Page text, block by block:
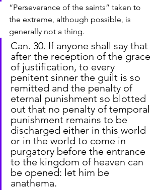
“Perseverance of the saints” taken to
the extreme, although possible, is
generally not a thing.
Can. 30. If anyone shall say that
after the reception of the grace
of justification, to every
penitent sinner the guilt is so
remitted and the penalty of
eternal punishment so blotted
out that no penalty of temporal
punishment remains to be
discharged either in this world
or in the world to come in
purgatory before the entrance
to the kingdom of heaven can
be opened: let him be
anathema.